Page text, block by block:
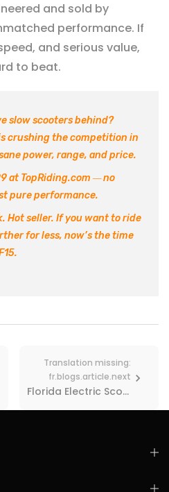
and sold by
performance. If
and serious value,
to beat.
slow scooters behind?
crushing the competition in
power, range, and price.
at TopRiding.com —no
pure performance.
Hot seller. If you want to ride
for less, now’s the time
.
Translation missing:
fr.blogs.article.next
Florida Electric Scooter Laws in 2026: Speed Limits, Rules & Where You Can Ride